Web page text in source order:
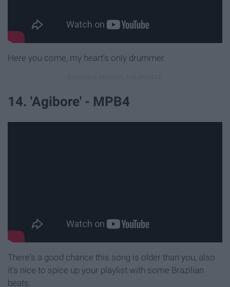
Here you come, my heart's only drummer.
14. 'Agibore' - MPB4
There's a good chance this song is older than you, also
it's nice to spice up your playlist with some Brazilian
beats.